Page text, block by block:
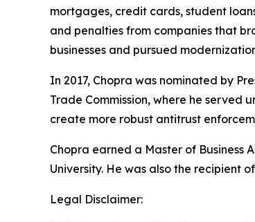
mortgages, credit cards, student
and penalties from companies that
businesses and pursued
In 2017, Chopra was nominated by
Trade Commission, where he served
create more robust antitrust
Chopra earned a Master of Business
University. He was also the recipient
Legal Disclaimer: